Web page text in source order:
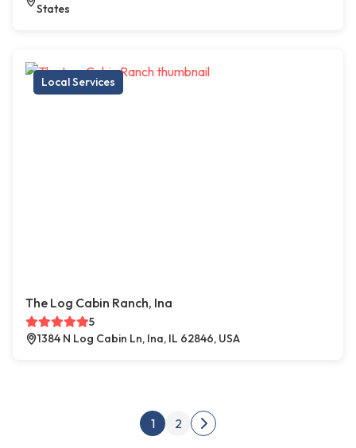
States
Local Services
The Log Cabin Ranch, Ina
5
1384 N Log Cabin Ln, Ina, IL 62846, USA
Posts pagination
1 2
Next page